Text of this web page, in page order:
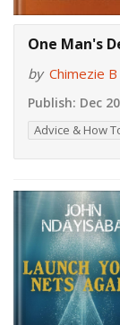
One Man's
by Chimezie
Publish: Dec
Advice & How